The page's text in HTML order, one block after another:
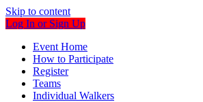
Skip to content
Log In or Sign Up
Event Home
How to Participate
Register
Teams
Individual Walkers